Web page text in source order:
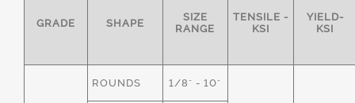
GRADE SHAPE
SIZE
RANGE
TENSILE -
KSI
YIELD-
KSI
ROUNDS 1/8" - 10"